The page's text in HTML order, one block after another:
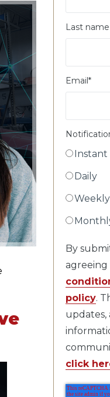
Last name
Email*
Instant
Daily
Weekly
By
agreeing
policy.
updates,
click